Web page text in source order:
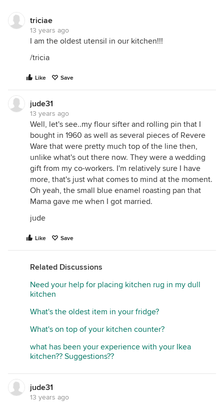
triciae
13 years ago
I am the oldest utensil in our kitchen!!!
/tricia
Like Save
jude31
13 years ago
Well, let's see..my flour sifter and rolling pin that I
bought in 1960 as well as several pieces of Revere
Ware that were pretty much top of the line then,
unlike what's out there now. They were a wedding
gift from my co-workers. I'm relatively sure I have
more, that's just what comes to mind at the moment.
Oh yeah, the small blue enamel roasting pan that
Mama gave me when I got married.
jude
Like Save
Related Discussions
Need your help for placing kitchen rug in my dull
kitchen
What's the oldest item in your fridge?
What's on top of your kitchen counter?
what has been your experience with your Ikea
kitchen?? Suggestions??
jude31
13 years ago